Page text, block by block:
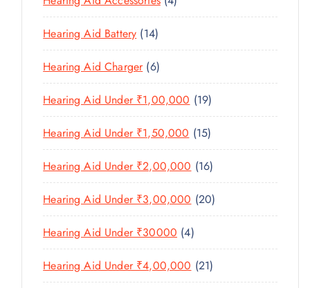
S
T
S
D
C
S
D
U
T
R
C
T
S
P
O
U
T
S
Hearing Aid Battery 141
4
P
R
O
D
C
T
S
Hearing Aid Charger 66
P
R
O
D
U
T
S
Hearing Aid Under ₹1,00,000 191
9
P
R
O
D
U
T
S
Hearing Aid Under ₹1,50,000 151
5
P
R
O
C
T
Hearing Aid Under ₹2,00,000 161
6
P
R
D
U
Hearing Aid Under ₹3,00,000 202
0
R
O
Hearing Aid Under ₹30000 44
P
R
Hearing Aid Under ₹4,00,000 212
1